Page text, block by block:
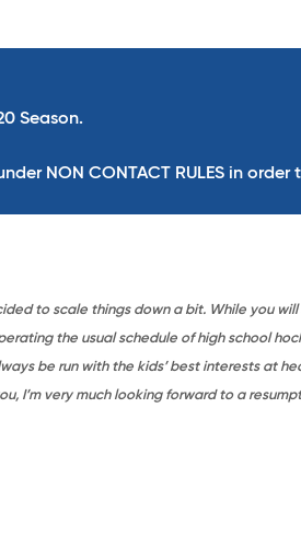
Season.
NON CONTACT RULES in order
to scale things down a bit. While you
the usual schedule of high school
be run with the kids’ best interests at
I’m very much looking forward to a